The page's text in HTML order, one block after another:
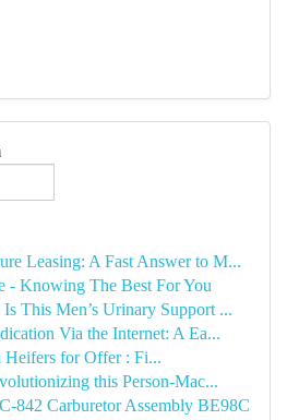
Leasing: A Fast Answer to M...
- Knowing The Best For You
This Men’s Urinary Support ...
Via the Internet: A Ea...
Heifers for Offer : Fi...
this Person-Mac...
842 Carburetor Assembly BE98C